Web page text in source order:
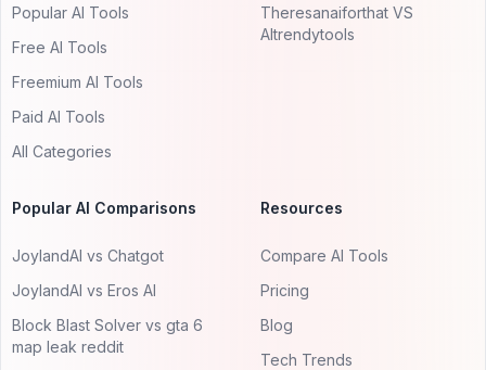
Popular AI Tools
Free AI Tools
Freemium AI Tools
Paid AI Tools
All Categories
Theresanaiforthat VS
AItrendytools
Popular AI Comparisons
JoylandAI vs Chatgot
JoylandAI vs Eros AI
Block Blast Solver vs gta 6
map leak reddit
Resources
Compare AI Tools
Pricing
Blog
Tech Trends